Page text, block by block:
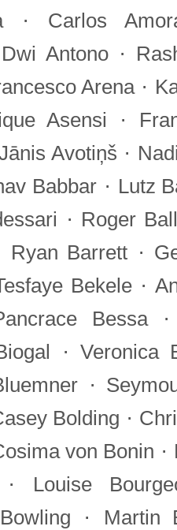
· Carlos
Antono·
Arena·
Asensi ·
Avotiņš ·
Babbar · Lutz
· Roger
Ryan Barrett ·
Bekele·
Bessa
·Veronica
·
Bolding ·
von Bonin ·
Louise
· Martin